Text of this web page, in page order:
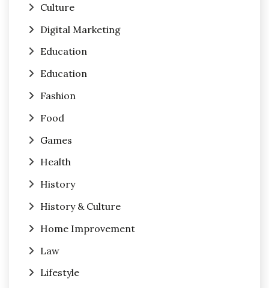
Culture
Digital Marketing
Education
Education
Fashion
Food
Games
Health
History
History & Culture
Home Improvement
Law
Lifestyle